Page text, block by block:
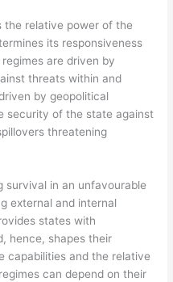
the relative power of the
its responsiveness
are driven by
threats within and
by geopolitical
security of the state against
threatening
survival in an unfavourable
external and internal
states with
hence, shapes their
capabilities and the relative
can depend on their